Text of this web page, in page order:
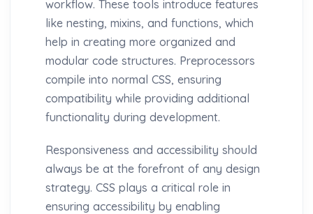
workflow. These tools introduce features
like nesting, mixins, and functions, which
help in creating more organized and
modular code structures. Preprocessors
compile into normal CSS, ensuring
compatibility while providing additional
functionality during development.
Responsiveness and accessibility should
always be at the forefront of any design
strategy. CSS plays a critical role in
ensuring accessibility by enabling